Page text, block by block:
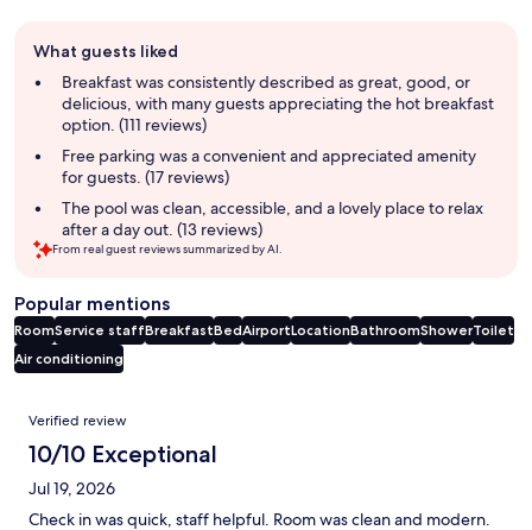
review
summary
What guests liked
Breakfast was consistently described as great, good, or
delicious, with many guests appreciating the hot breakfast
option. (111 reviews)
Free parking was a convenient and appreciated amenity
for guests. (17 reviews)
The pool was clean, accessible, and a lovely place to relax
after a day out. (13 reviews)
From real guest reviews summarized by AI.
Popular mentions
RoomService staffBreakfastBedAirportLocationBathroomShowerToilet
Air conditioning
Reviews
Verified review
10/10 Exceptional
Jul 19, 2026
Check in was quick, staff helpful. Room was clean and modern.